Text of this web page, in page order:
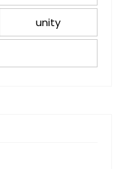
unity